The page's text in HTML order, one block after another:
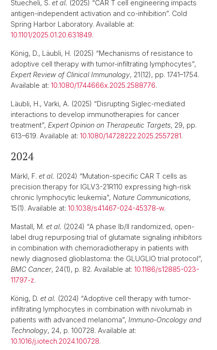
Stuecheli, S. et al. (2025) “CAR T cell engineering impacts
antigen-independent activation and co-inhibition”. Cold
Spring Harbor Laboratory. Available at:
10.1101/2025.01.20.631849.
König, D., Läubli, H. (2025) “Mechanisms of resistance to
adoptive cell therapy with tumor-infiltrating lymphocytes”,
Expert Review of Clinical Immunology, 21(12), pp. 1741–1754.
Available at: 10.1080/1744666x.2025.2588776.
Läubli, H., Varki, A. (2025) “Disrupting Siglec-mediated
interactions to develop immunotherapies for cancer
treatment”, Expert Opinion on Therapeutic Targets, 29, pp.
613–619. Available at: 10.1080/14728222.2025.2557281.
2024
Märkl, F. et al. (2024) “Mutation-specific CAR T cells as
precision therapy for IGLV3-21R110 expressing high-risk
chronic lymphocytic leukemia”, Nature Communications,
15(1). Available at: 10.1038/s41467-024-45378-w.
Mastall, M. et al. (2024) “A phase Ib/II randomized, open-
label drug repurposing trial of glutamate signaling inhibitors
in combination with chemoradiotherapy in patients with
newly diagnosed glioblastoma: the GLUGLIO trial protocol”,
BMC Cancer, 24(1), p. 82. Available at: 10.1186/s12885-023-
11797-z.
König, D. et al. (2024) “Adoptive cell therapy with tumor-
infiltrating lymphocytes in combination with nivolumab in
patients with advanced melanoma”, Immuno-Oncology and
Technology, 24, p. 100728. Available at:
10.1016/j.iotech.2024.100728.